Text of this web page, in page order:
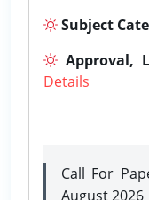
Subject
Approval,
Details
Call For
August 2026